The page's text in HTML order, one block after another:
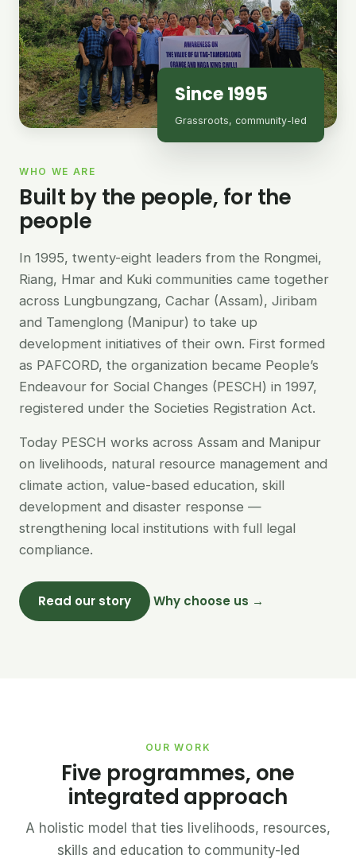
Since 1995
Grassroots, community-led
WHO WE ARE
Built by the people, for the
people
In 1995, twenty-eight leaders from the Rongmei,
Riang, Hmar and Kuki communities came together
across Lungbungzang, Cachar (Assam), Jiribam
and Tamenglong (Manipur) to take up
development initiatives of their own. First formed
as PAFCORD, the organization became People’s
Endeavour for Social Changes (PESCH) in 1997,
registered under the Societies Registration Act.
Today PESCH works across Assam and Manipur
on livelihoods, natural resource management and
climate action, value-based education, skill
development and disaster response —
strengthening local institutions with full legal
compliance.
Read our story Why choose us →
OUR WORK
Five programmes, one
integrated approach
A holistic model that ties livelihoods, resources,
skills and education to community-led